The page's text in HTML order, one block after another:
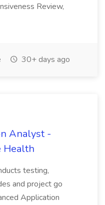
Review,
30+ days ago
Analyst -
Health
testing,
and project go
Application